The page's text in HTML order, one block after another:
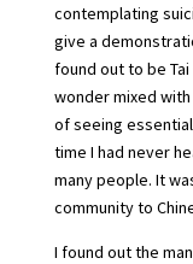
contemplating
give a
found out to be
wonder mixed
of seeing
time I had never
many people. It
community to
I found out the